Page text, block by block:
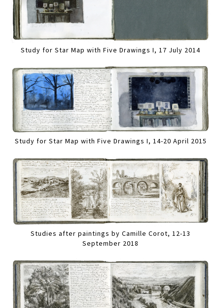
Study for Star Map with Five Drawings I, 17 July 2014
Study for Star Map with Five Drawings I, 14-20 April 2015
Studies after paintings by Camille Corot, 12-13
September 2018